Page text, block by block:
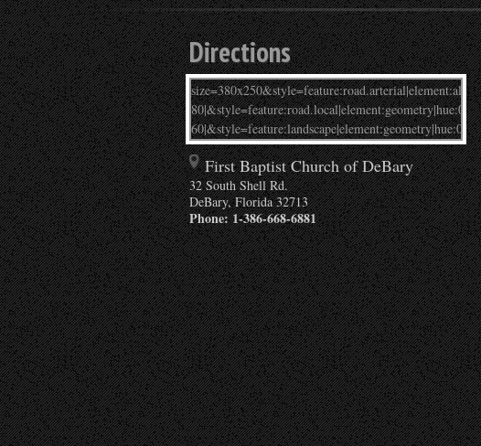
Directions
First Baptist Church of DeBary
32 South Shell Rd.
DeBary,Florida 32713
Phone:1-386-668-6881